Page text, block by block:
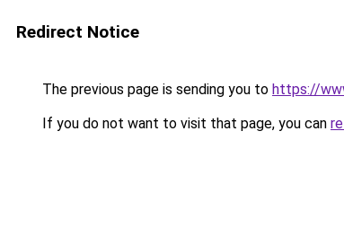
Redirect Notice
The previous page is sending you to https://
If you do not want to visit that page, you can